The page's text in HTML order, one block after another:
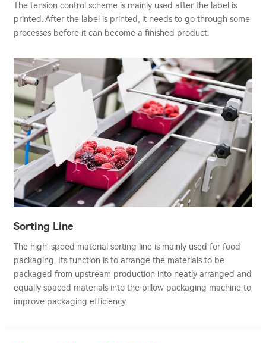
The tension control scheme is mainly used after the label is
printed. After the label is printed, it needs to go through some
processes before it can become a finished product.
Sorting Line
The high-speed material sorting line is mainly used for food
packaging. Its function is to arrange the materials to be
packaged from upstream production into neatly arranged and
equally spaced materials into the pillow packaging machine to
improve packaging efficiency.